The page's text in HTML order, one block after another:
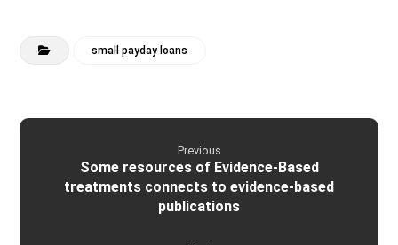
small payday loans
Previous
Some resources of Evidence-Based
treatments connects to evidence-based
publications